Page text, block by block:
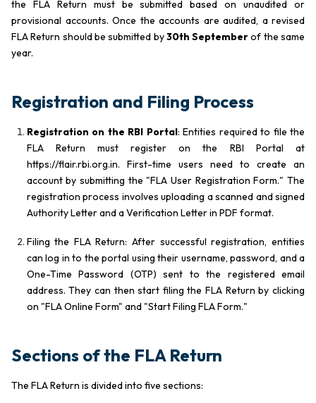
the FLA Return must be submitted based on unaudited or
provisional accounts. Once the accounts are audited, a revised
FLA Return should be submitted by30th Septemberof the same
year.
Registration and Filing Process
Registration on the RBI Portal: Entities required to file the
FLA Return must register on the RBI Portal at
https://flair.rbi.org.in. First-time users need to create an
account by submitting the "FLA User Registration Form." The
registration process involves uploading a scanned and signed
Authority Letter and a Verification Letter in PDF format.
Filing the FLA Return: After successful registration, entities
can log in to the portal using their username, password, and a
One-Time Password (OTP) sent to the registered email
address. They can then start filing the FLA Return by clicking
on "FLA Online Form" and "Start Filing FLA Form."
Sections of the FLA Return
The FLA Return is divided into five sections: